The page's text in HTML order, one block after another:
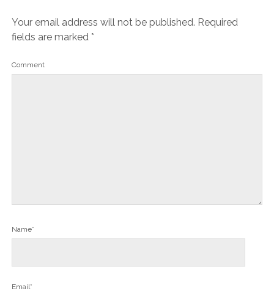
Your email address will not be published. Required
fields are marked *
Comment
Name*
Email*